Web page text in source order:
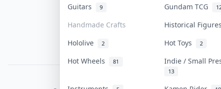
Guitars 9 Gundam TCG
Handmade Crafts
Historical
Hololive
2 Hot Toys 2
Hot Wheels 81 Indie / Small
13
Privacy Policy
Content Policy
PDPA Notice